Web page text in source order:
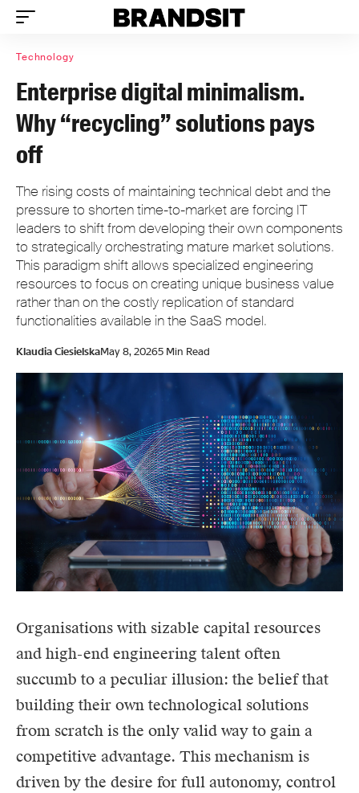
Technology
Enterprise digital minimalism.
Why “recycling” solutions pays
off
The rising costs of maintaining technical debt and the
pressure to shorten time-to-market are forcing IT
leaders to shift from developing their own components
to strategically orchestrating mature market solutions.
This paradigm shift allows specialized engineering
resources to focus on creating unique business value
rather than on the costly replication of standard
functionalities available in the SaaS model.
Klaudia CiesielskaMay 8, 20265 Min Read
Organisations with sizable capital resources
and high-end engineering talent often
succumb to a peculiar illusion: the belief that
building their own technological solutions
from scratch is the only valid way to gain a
competitive advantage. This mechanism is
driven by the desire for full autonomy, control